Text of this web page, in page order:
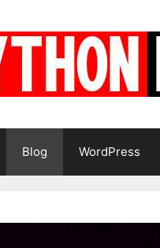
Blog WordPress